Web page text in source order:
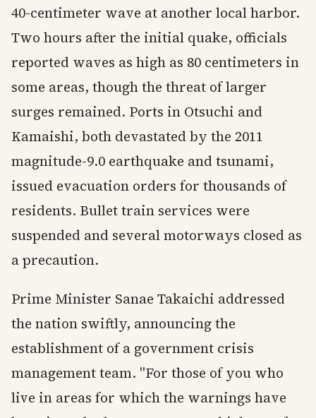
40-centimeter wave at another local harbor.
Two hours after the initial quake, officials
reported waves as high as 80 centimeters in
some areas, though the threat of larger
surges remained. Ports in Otsuchi and
Kamaishi, both devastated by the 2011
magnitude-9.0 earthquake and tsunami,
issued evacuation orders for thousands of
residents. Bullet train services were
suspended and several motorways closed as
a precaution.
Prime Minister Sanae Takaichi addressed
the nation swiftly, announcing the
establishment of a government crisis
management team. "For those of you who
live in areas for which the warnings have